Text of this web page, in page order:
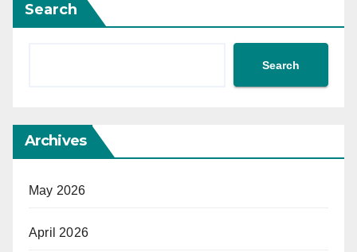
Search
Search
Archives
May 2026
April 2026